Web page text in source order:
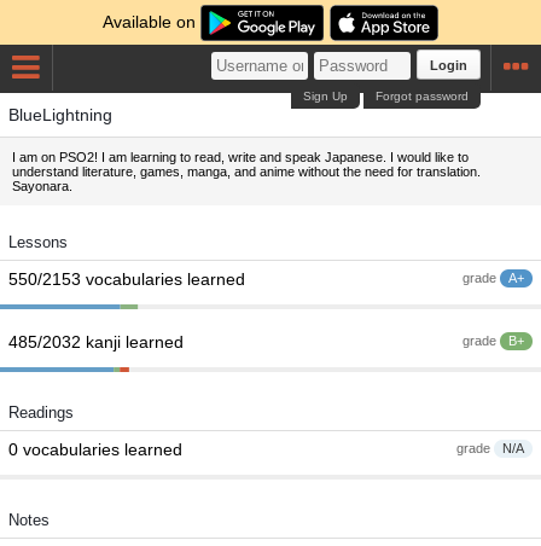
Available on
Login
Forgot password
Sign Up
BlueLightning
I am on PSO2! I am learning to read, write and speak Japanese. I would like to
understand literature, games, manga, and anime without the need for translation.
Sayonara.
Lessons
grade A+
550/2153 vocabularies learned
grade B+
485/2032 kanji learned
Readings
grade N/A
0 vocabularies learned
Notes